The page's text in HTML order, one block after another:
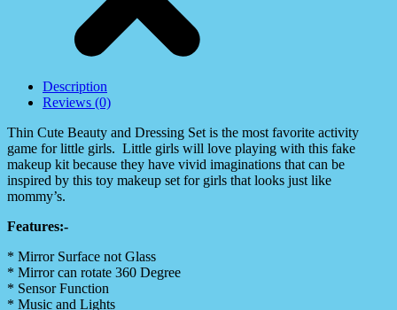
Description
Reviews (0)
Thin Cute Beauty and Dressing Set is the most favorite activity
game for little girls. Little girls will love playing with this fake
makeup kit because they have vivid imaginations that can be
inspired by this toy makeup set for girls that looks just like
mommy’s.
Features:-
* Mirror Surface not Glass
* Mirror can rotate 360 Degree
* Sensor Function
* Music and Lights